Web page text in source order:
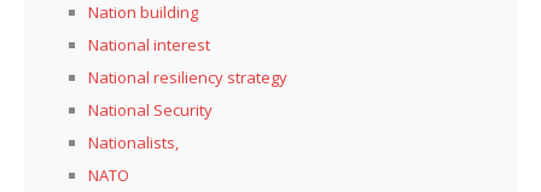
Nation building
National interest
National resiliency strategy
National Security
Nationalists,
NATO